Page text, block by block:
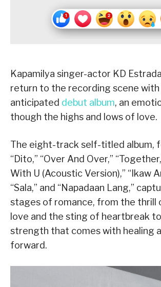
Kapamilya singer-actor KD
return to the recording scene with
anticipated debut album, an
though the highs and lows of love.
The eight-track self-titled album,
“Dito,” “Over And Over,”
With U (Acoustic Version),” “Ikaw
“Sala,” and “Napadaan Lang,”
stages of romance, from the thrill
love and the sting of heartbreak
strength that comes with healing
forward.